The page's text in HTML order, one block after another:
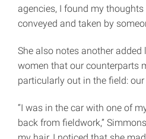
agencies, I found my
conveyed and taken by
She also notes another
women that our counterparts
particularly out in the field: our
“I was in the car with one of
back from fieldwork,”